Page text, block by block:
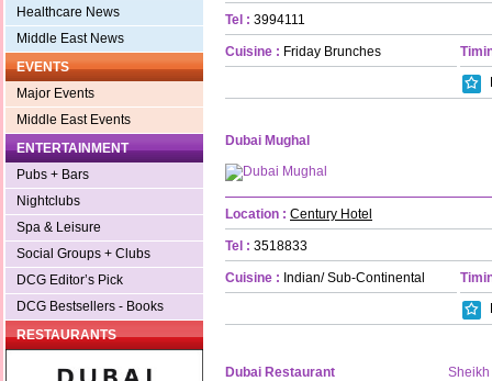
Healthcare News
Middle East News
EVENTS
Major Events
Middle East Events
ENTERTAINMENT
Pubs + Bars
Nightclubs
Spa & Leisure
Social Groups + Clubs
DCG Editor’s Pick
DCG Bestsellers - Books
RESTAURANTS
Tel : 3994111
Cuisine : Friday Brunches
Dubai Mughal
Location : Century Hotel
Tel : 3518833
Cuisine : Indian/ Sub-Continental
Dubai Restaurant